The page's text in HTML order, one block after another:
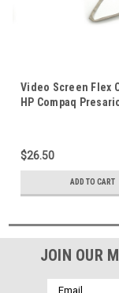
Video Screen Flex
HP Compaq
Cord DC02000GY00
$26.50
ADD TO CART
JOIN OUR
Email